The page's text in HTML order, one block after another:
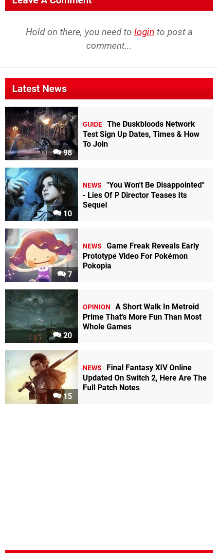
Hold on there, you need to login to post a
comment...
Latest News
98
GUIDE The Duskbloods Network
Test Sign Up Dates, Times & How
To Join
10
NEWS
"You Won't Be Disappointed"
- Lies Of P Director Teases Its
Sequel
7
NEWS
Game Freak Reveals Early
Prototype Video For Pokémon
Pokopia
20
OPINION
A Short Walk In Metroid
Prime That's More Fun Than Most
Whole Games
15
NEWS
Final Fantasy XIV Online
Updated On Switch 2, Here Are The
Full Patch Notes